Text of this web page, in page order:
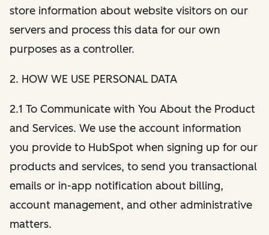
store information about website visitors on our
servers and process this data for our own
purposes as a controller.
2. HOW WE USE PERSONAL DATA
2.1 To Communicate with You About the Product
and Services. We use the account information
you provide to HubSpot when signing up for our
products and services, to send you transactional
emails or in-app notification about billing,
account management, and other administrative
matters.